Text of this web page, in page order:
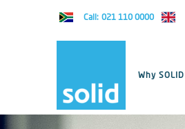
Call: 021 110 0000
Why SOLID